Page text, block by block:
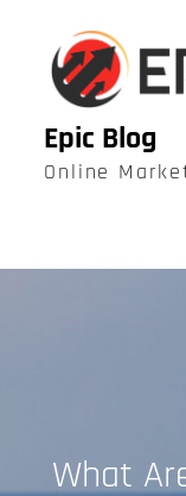
content
Epic Blog
Online
What